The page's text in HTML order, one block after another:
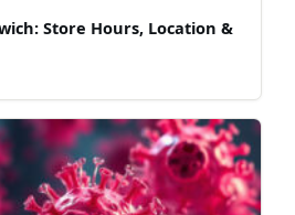
Store Hours, Location &